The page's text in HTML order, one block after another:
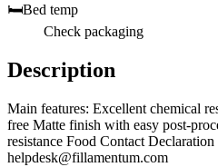
🛏️Bed temp
Check packaging
Description
Main features: Excellent chemical
free Matte finish with easy post-
resistance Food Contact Declaration
helpdesk@fillamentum.com